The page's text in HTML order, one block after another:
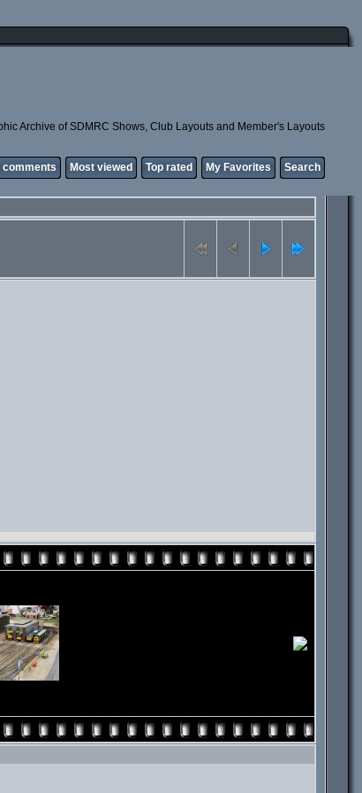
Archive of SDMRC Shows, Club Layouts and Member's Layouts
comments Most viewed Top rated My Favorites Search